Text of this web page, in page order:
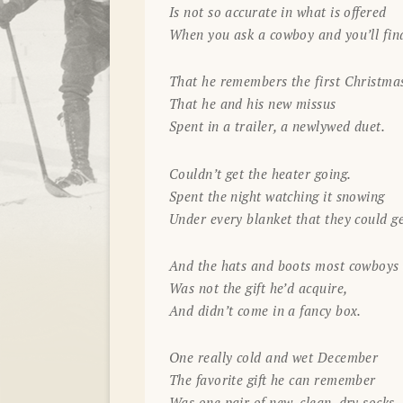
Is not so accurate in what is offered
When you ask a cowboy and you’ll
That he remembers the first
That he and his new missus
Spent in a trailer, a newlywed duet.
Couldn’t get the heater going.
Spent the night watching it snowing
Under every blanket that they could
And the hats and boots most cowboys
Was not the gift he’d acquire,
And didn’t come in a fancy box.
One really cold and wet December
The favorite gift he can remember